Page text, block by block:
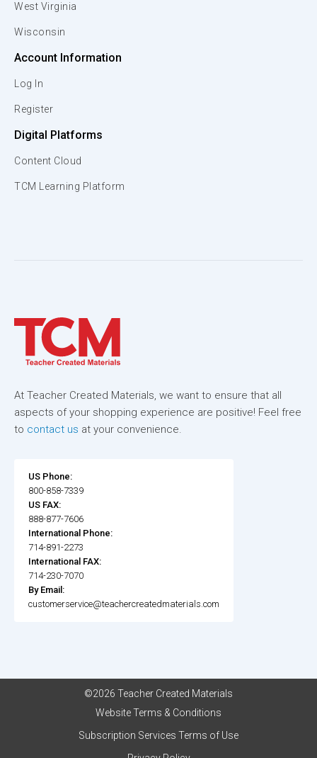
West Virginia
Wisconsin
Account Information
Log In
Register
Digital Platforms
Content Cloud
TCM Learning Platform
At Teacher Created Materials, we want to ensure that all
aspects of your shopping experience are positive! Feel free
to contact us at your convenience.
US Phone:
800-858-7339
US FAX:
888-877-7606
International Phone:
714-891-2273
International FAX:
714-230-7070
By Email:
customerservice@teachercreatedmaterials.com
©2026 Teacher Created Materials
Website Terms & Conditions
Subscription Services Terms of Use